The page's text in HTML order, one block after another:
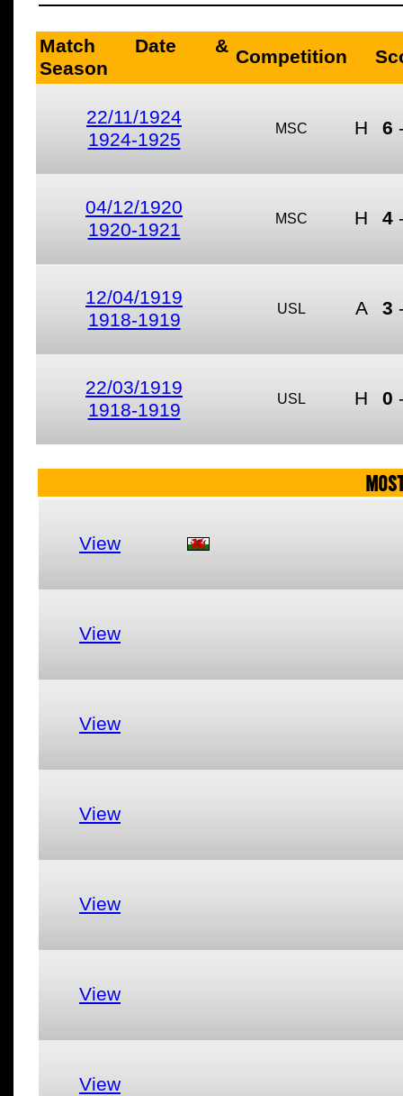
Match Date &
Season
Competition
22/11/1924
1924-1925
MSC H 6
04/12/1920
1920-1921
MSC H 4
12/04/1919
1918-1919
USL A 3
22/03/1919
1918-1919
USL H 0
View
View
View
View
View
View
View